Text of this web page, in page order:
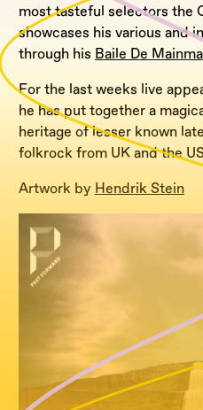
most tasteful selectors the
showcases his various and
through his Baile De
For the last weeks live
he has put together a
heritage of lesser known
folkrock from UK and the
Artwork by Hendrik Stein